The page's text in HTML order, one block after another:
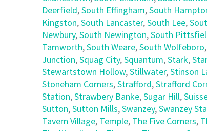
Deerfield,South Effingham,South
Kingston,South Lancaster,South Lee,
Newbury,South Newington,South
Tamworth,South Weare,South Wolfeboro,
Junction,Squag City,Squantum,Stark,
Stewartstown Hollow,Stillwater,Stinson
Stoneham Corners,Strafford,Strafford
Station,Strawbery Banke,Sugar Hill,
Sutton,Sutton Mills,Swanzey,Swanzey
Tavern Village, Temple, The Five Corners,